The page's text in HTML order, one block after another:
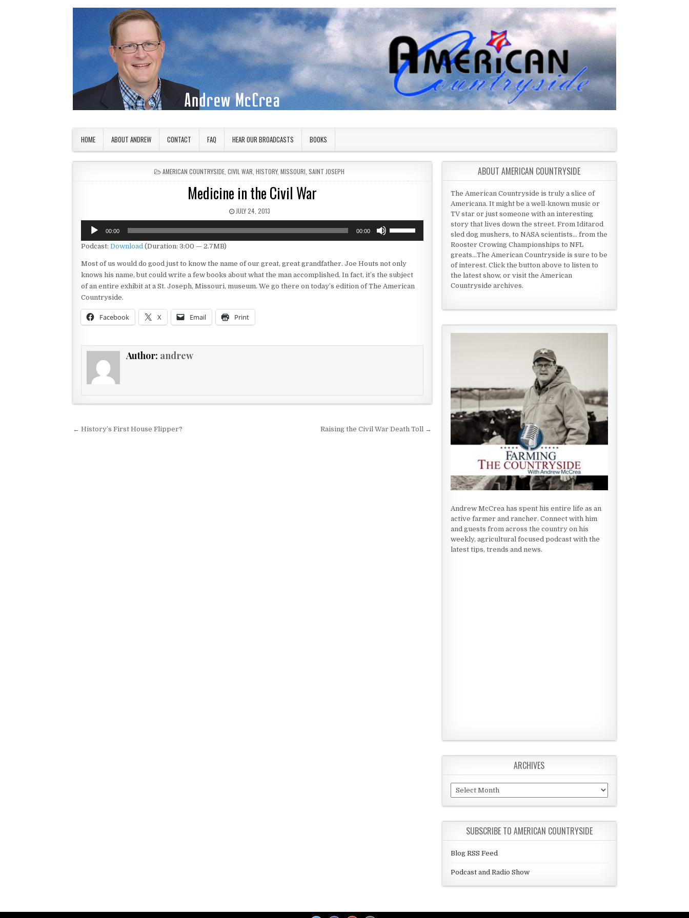
HOME ABOUT ANDREW CONTACT FAQ HEAR OUR BROADCASTS BOOKS
POSTED IN
AMERICAN COUNTRYSIDE ,CIVIL WAR ,HISTORY,MISSOURI ,SAINT JOSEPH
Medicine in the Civil War
PUBLISHED DATE:
JULY 24, 2013
Audio
Player
00:00 00:00
keys
increase
Podcast: Download (Duration: 3:00 — 2.7MB)
Most of us would do good just to know the name of our great, great grandfather. Joe Houts not only
knows his name, but could write a few books about what the man accomplished. In fact, it’s the subject
of an entire exhibit at a St. Joseph, Missouri, museum. We go there on today’s edition of The American
Countryside.
Facebook X Email Print
Author: andrew
Post navigation
← History’s First House Flipper? Raising the Civil War Death Toll →
ABOUT AMERICAN COUNTRYSIDE
The American Countryside is truly a slice of
Americana. It might be a well-known music or
TV star or just someone with an interesting
story that lives down the street. From Iditarod
sled dog mushers, to NASA scientists... from the
Rooster Crowing Championships to NFL
greats...The American Countryside is sure to be
of interest. Click the button above to listen to
the latest show, or visit the American
Countryside archives.
Andrew McCrea has spent his entire life as an
active farmer and rancher. Connect with him
and guests from across the country on his
weekly, agricultural focused podcast with the
latest tips, trends and news.
ARCHIVES
Archives
SUBSCRIBE TO AMERICAN COUNTRYSIDE
Blog RSS Feed
Podcast and Radio Show